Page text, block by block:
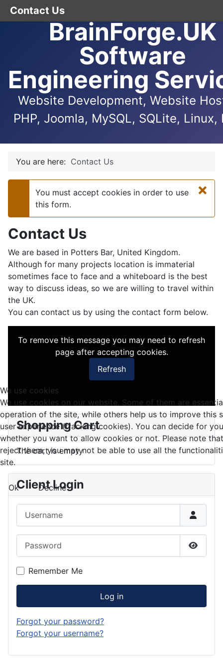
BrainForge.UK
Software
Engineering
Website Development, Website
PHP, Joomla, MySQL, SQLite, Linux,
You are here: Contact Us
×
Warning
You must accept cookies in order to use
this form.
Contact Us
We are based in Potters Bar, United Kingdom.
Although for many projects location is immaterial
sometimes face to face and a whiteboard is the best
way to discuss ideas, so we are willing to travel within
the UK.
You can contact us by using the contact form below.
To remove this message you may need to refresh
page after accepting cookies.
Refresh
Shopping Cart
The cart is empty
Client Login
Show
Remember Me
Log in
Forgot your password?
Forgot your username?
We use cookies
We use cookies on our website. Some of them are
operation of the site, while others help us to improve this
user experience (tracking cookies). You can decide for
whether you want to allow cookies or not. Please note
reject them, you may not be able to use all the
site.
Ok Decline
Contact Us